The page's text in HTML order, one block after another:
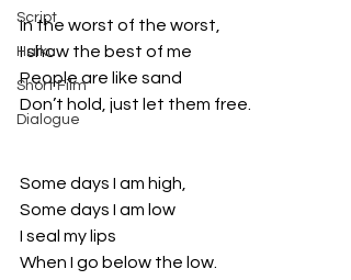
Script
Haiku
Short Film
Dialogue
In the worst of the worst,
I show the best of me
People are like sand
Don’t hold, just let them free.
Some days I am high,
Some days I am low
I seal my lips
When I go below the low.